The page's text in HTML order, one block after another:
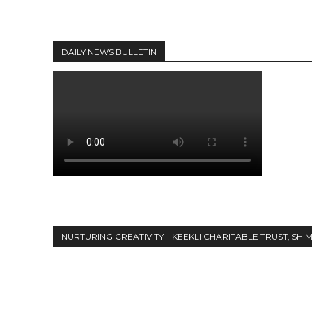
DAILY NEWS BULLETIN
NURTURING CREATIVITY – KEEKLI CHARITABLE TRUST,